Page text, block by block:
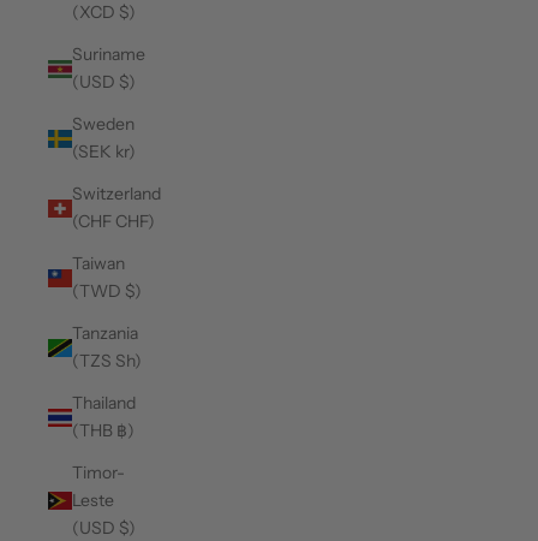
(XCD $)
Suriname
(USD $)
Sweden
(SEK kr)
Switzerland
(CHF CHF)
Taiwan
(TWD $)
Tanzania
(TZS Sh)
Thailand
(THB ฿)
Timor-
Leste
(USD $)